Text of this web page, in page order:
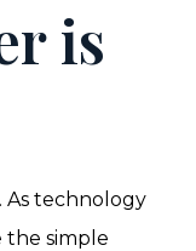
is
As technology
the simple